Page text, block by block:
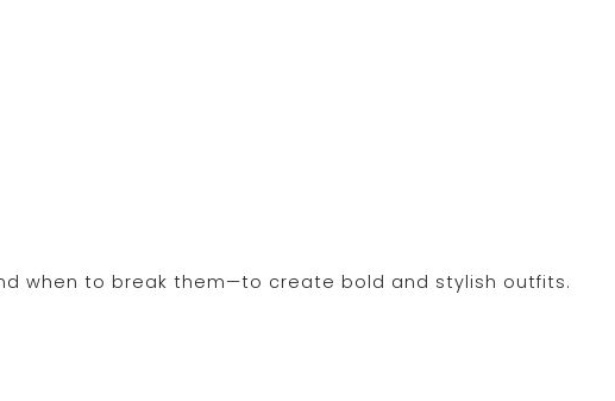
when to break them—to create bold and stylish outfits.